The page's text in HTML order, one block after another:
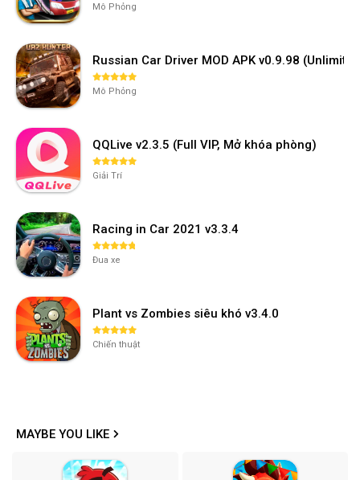
Mô Phỏng
Russian Car Driver MOD APK v0.9.98
Mô Phỏng
QQLive v2.3.5 (Full VIP, Mở khóa phòng)
Giải Trí
Racing in Car 2021 v3.3.4
Đua xe
Plant vs Zombies siêu khó v3.4.0
Chiến thuật
MAYBE YOU LIKE